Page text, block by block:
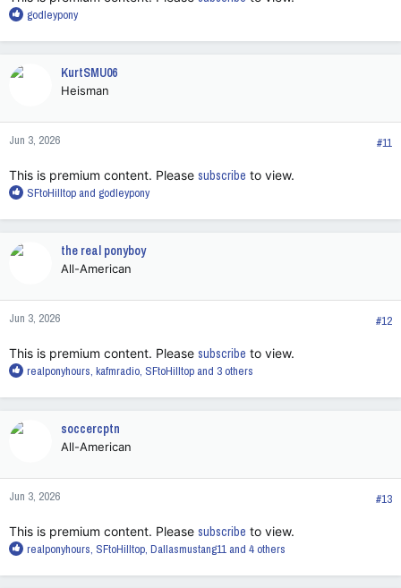
R
a
n
s
godleypony
KurtSMU06
Heisman
Jun 3, 2026 #11
This is premium content. Please subscribe to view.
R
a
n
s
SFtoHilltop and godleypony
the real ponyboy
All-American
Jun 3, 2026 #12
This is premium content. Please subscribe to view.
R
a
n
s
realponyhours, kafmradio, SFtoHilltop and 3 others
soccercptn
All-American
Jun 3, 2026 #13
This is premium content. Please subscribe to view.
R
a
realponyhours, SFtoHilltop, Dallasmustang11 and 4 others